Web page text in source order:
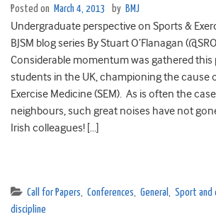
Posted on March 4, 2013 by BMJ
Undergraduate perspective on Sports &
BJSM blog series By Stuart O’Flanagan
Considerable momentum was gathered this
students in the UK, championing the cause
Exercise Medicine (SEM). As is often the
neighbours, such great noises have not
Irish colleagues! […]
Call for Papers, Conferences, General , Sport and
discipline